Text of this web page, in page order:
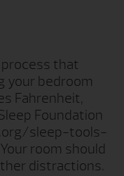
that
your bedroom
Fahrenheit,
Foundation
sleep-tools-
room should
distractions.